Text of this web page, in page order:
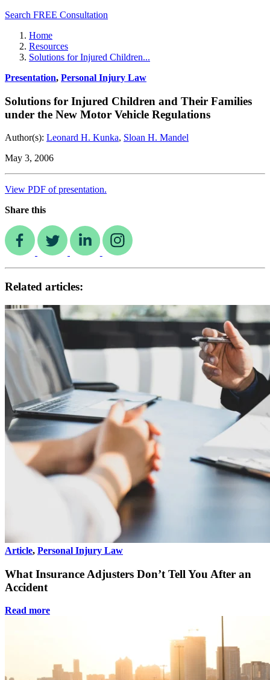
Search FREE Consultation
Home
Resources
Solutions for Injured Children...
Presentation, Personal Injury Law
Solutions for Injured Children and Their Families
under the New Motor Vehicle Regulations
Author(s): Leonard H. Kunka, Sloan H. Mandel
May 3, 2006
View PDF of presentation.
Share this
Related articles:
Article, Personal Injury Law
What Insurance Adjusters Don’t Tell You After an
Accident
Read more